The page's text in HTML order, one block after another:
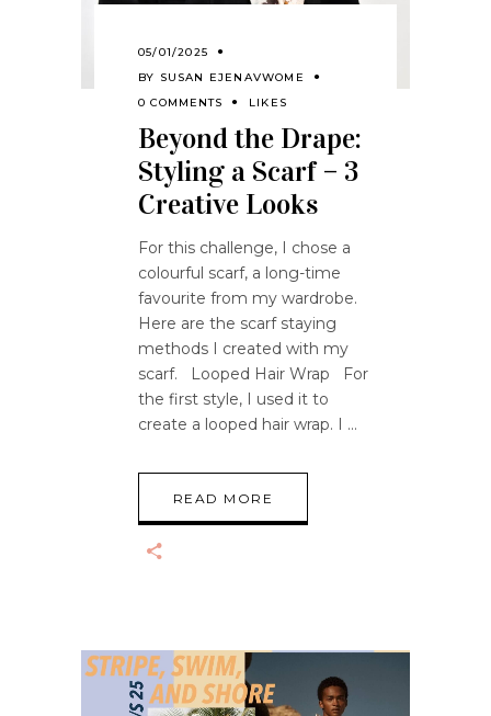
05/01/2025
BY SUSAN EJENAVWOME
0 COMMENTS
LIKES
Beyond the Drape:
Styling a Scarf – 3
Creative Looks
For this challenge, I chose a
colourful scarf, a long-time
favourite from my wardrobe.
Here are the scarf staying
methods I created with my
scarf. Looped Hair Wrap For
the first style, I used it to
create a looped hair wrap. I
READ MORE